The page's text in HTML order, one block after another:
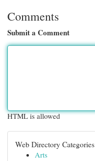
Comments
Submit a Comment
HTML is allowed
Web Directory Categories
Arts